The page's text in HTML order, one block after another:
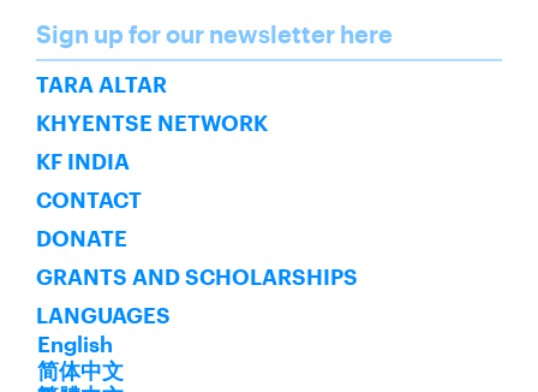
Name
Sign up for our newsletter here
SUBSCRIBE
TARA ALTAR
KHYENTSE NETWORK
KF INDIA
CONTACT
DONATE
GRANTS AND SCHOLARSHIPS
LANGUAGES
English
简体中文